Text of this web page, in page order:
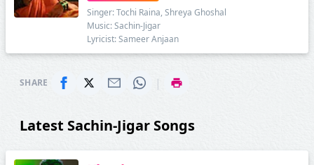
Singer: Tochi Raina, Shreya Ghoshal
Music: Sachin-Jigar
Lyricist: Sameer Anjaan
SHARE |
Latest Sachin-Jigar Songs